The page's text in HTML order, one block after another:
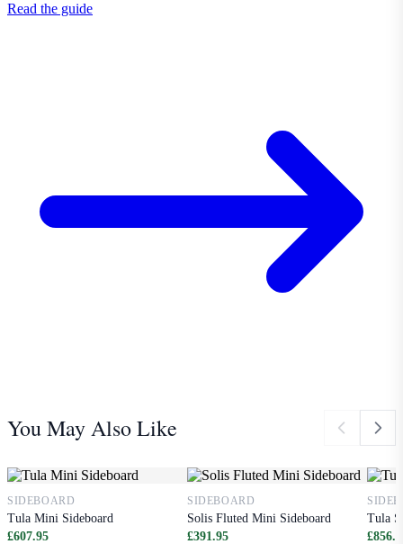
Read the guide
You May Also Like
SIDEBOARD
Tula Mini Sideboard
£607.95
SIDEBOARD
Solis Fluted Mini Sideboard
£391.95
Tula